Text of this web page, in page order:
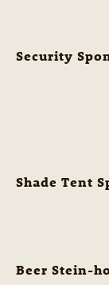
Security
Shade Tent
Beer Stein-